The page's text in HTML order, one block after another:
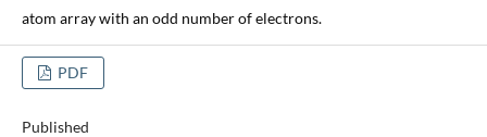
atom array with an odd number of electrons.
PDF
Published